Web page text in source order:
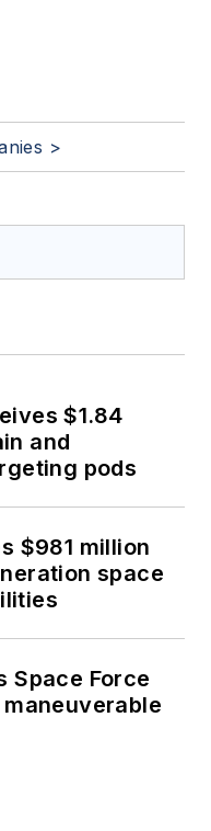
>
$1.84
and
pods
$981 million
space
Space Force